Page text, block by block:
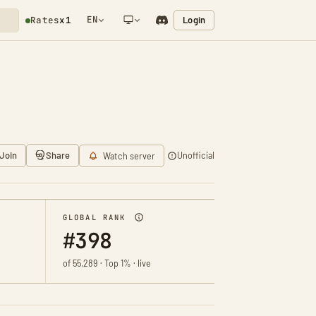
Ratesx1 EN Login
Share Watch server Unofficial
GLOBAL RANK
#398
of 55,289 · Top 1% · live